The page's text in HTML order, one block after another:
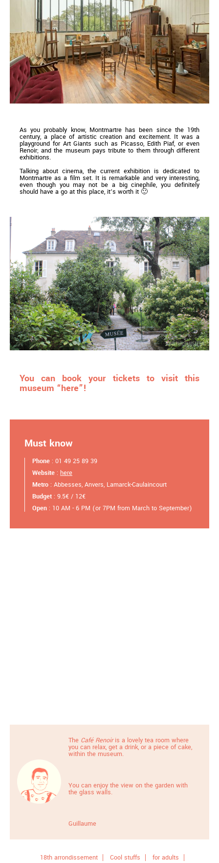
As you probably know, Montmartre has been since the 19th
century, a place of artistic creation and excitement. It was a
playground for Art Giants such as Picasso, Edith Piaf, or even
Renoir; and the museum pays tribute to them through different
exhibitions.
Talking about cinema, the current exhibition is dedicated to
Montmartre as a film set. It is remarkable and very interesting,
even though you may not be a big cinephile, you definitely
should have a go at this place, it’s worth it 🙂
You can book your tickets to visit this
museum “here”!
Must know
Phone : 01 49 25 89 39
Website : here
Metro : Abbesses, Anvers, Lamarck-Caulaincourt
Budget : 9.5€ / 12€
Open : 10 AM - 6 PM (or 7PM from March to September)
The Café Renoiris a lovely tea room where
you can relax, get a drink, or a piece of cake,
within the museum.
You can enjoy the view on the garden with
the glass walls.
Guillaume
18th arrondissement Cool stuffs
for adults